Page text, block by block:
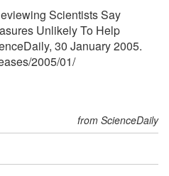
Scientists Say
Unlikely To Help
30 January 2005.
/2005/01/
from ScienceDaily